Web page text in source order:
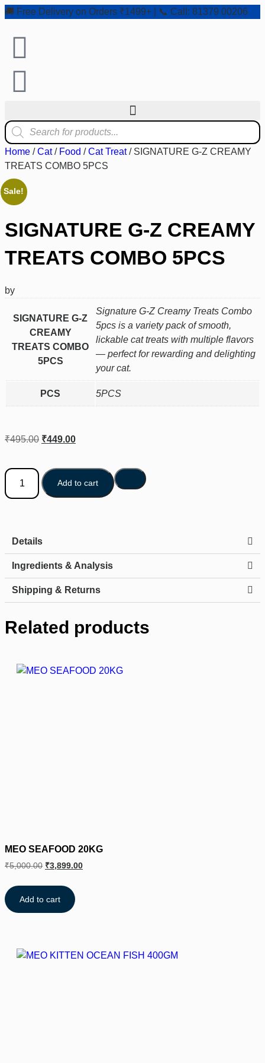
🚚 Free Delivery on Orders ₹1499+ | 📞 Call: 81379 00206
Home /Cat/ Food /Cat Treat/ SIGNATURE G-Z CREAMY
TREATS COMBO 5PCS
Sale!
SIGNATURE G-Z CREAMY
TREATS COMBO 5PCS
by
SIGNATURE G-Z
CREAMY
TREATS COMBO
5PCS
Signature G-Z Creamy Treats Combo
5pcs is a variety pack of smooth,
lickable cat treats with multiple flavors
— perfect for rewarding and delighting
your cat.
PCS 5PCS
₹495.00 ₹449.00
Add to cart
Details
Ingredients & Analysis
Shipping & Returns
Related products
MEO SEAFOOD 20KG
₹5,000.00 ₹3,899.00
Add to cart